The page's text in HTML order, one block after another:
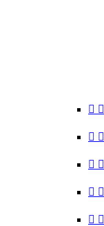
 
 
 
 
 